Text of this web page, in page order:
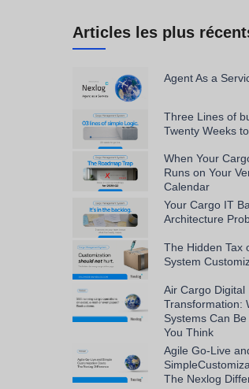
Articles les plus
Agent As a
Three Lines of
Twenty Weeks
When Your
Runs on Your
Calendar
Your Cargo IT
Architecture
The Hidden Tax
System
Air Cargo Digital
Transformation:
Systems Can
You Think
Agile Go-Live
The Nexlog